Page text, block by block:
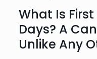
What Is
Days? A
Unlike Any